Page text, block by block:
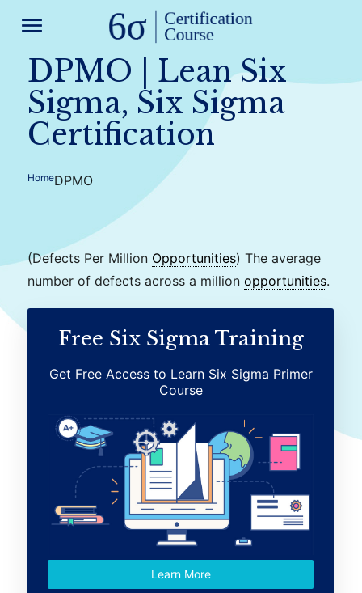
menu
DPMO | Lean Six
Sigma, Six Sigma
Certification
HomeDPMO
(Defects Per Million Opportunities) The average
number of defects across a millionopportunities.
Free Six Sigma Training
Get Free Access to Learn Six Sigma Primer
Course
Learn More